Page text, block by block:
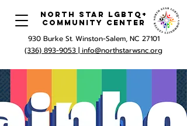
North Star LGBTQ+
Community Center
930 Burke St. Winston-Salem, NC 27101
(336) 893-9053 | info@northstarwsnc.org